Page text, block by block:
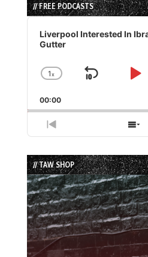
// FREE PODCASTS
Audio
Player
Liverpool Interested In
Gutter
Change
Rate
1x
Skip
00:00
Previous
// TAW SHOP